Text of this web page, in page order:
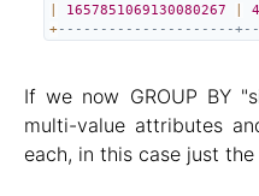
1657851069130080267
+---------------------
If we now GROUP BY
multi-value attributes
each, in this case just the